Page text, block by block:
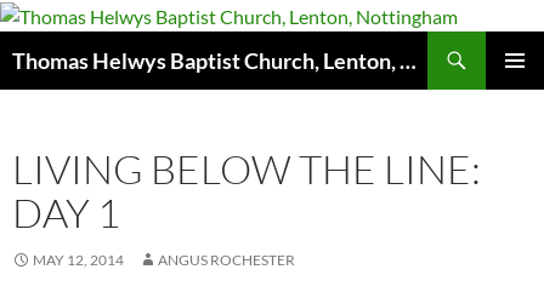
Skip
content
Thomas Helwys Baptist Church, Lenton, Nottingham
LIVING BELOW THE LINE:
DAY 1
MAY 12, 2014 ANGUS ROCHESTER